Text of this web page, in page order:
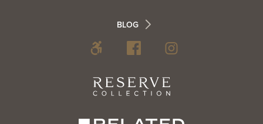
Footer
BLOG
Footer
Reserve
Collection